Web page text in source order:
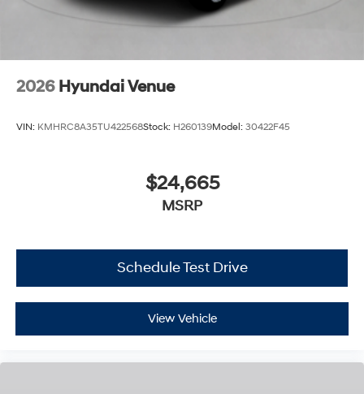
2026 Hyundai Venue
VIN: KMHRC8A35TU422568Stock: H260139Model: 30422F45
$24,665
MSRP
Schedule Test Drive
View Vehicle